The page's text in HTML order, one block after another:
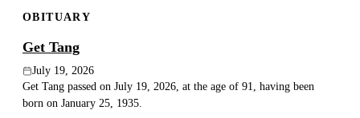
OBITUARY
Get Tang
July 19, 2026
Get Tang passed on July 19, 2026, at the age of 91, having been
born on January 25, 1935.